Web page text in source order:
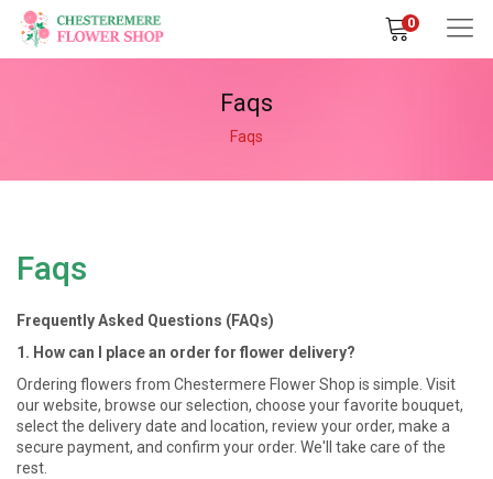
0
Faqs
Faqs
Faqs
Frequently Asked Questions (FAQs)
1. How can I place an order for flower delivery?
Ordering flowers from Chestermere Flower Shop is simple. Visit
our website, browse our selection, choose your favorite bouquet,
select the delivery date and location, review your order, make a
secure payment, and confirm your order. We'll take care of the
rest.